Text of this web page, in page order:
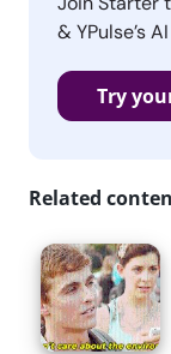
& YPulse’s
Try
Related